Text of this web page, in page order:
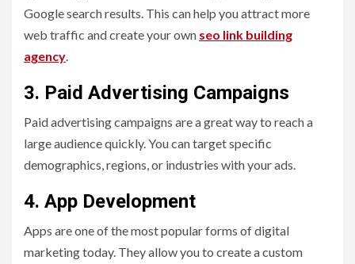
Google search results. This can help you attract more
web traffic and create your own seo link building
agency
3. Paid Advertising Campaigns
Paid advertising campaigns are a great way to reach a
large audience quickly. You can target specific
demographics, regions, or industries with your ads.
4. App Development
Apps are one of the most popular forms of digital
marketing today. They allow you to create a custom